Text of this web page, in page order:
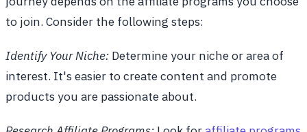
to join. Consider the following steps:
Identify Your Niche: Determine your niche or area of
interest. It's easier to create content and promote
products you are passionate about.